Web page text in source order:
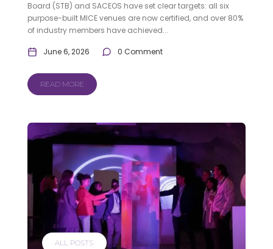
Board (STB) and SACEOS have set clear targets: all six
purpose-built MICE venues are now certified, and over 80%
of industry members have achieved...
June 6, 2026 0 Comment
READ MORE
ALL POSTS